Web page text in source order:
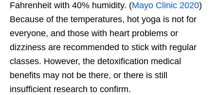
Fahrenheit with 40% humidity. (Mayo Clinic 2020)
Because of the temperatures, hot yoga is not for
everyone, and those with heart problems or
dizziness are recommended to stick with regular
classes. However, the detoxification medical
benefits may not be there, or there is still
insufficient research to confirm.